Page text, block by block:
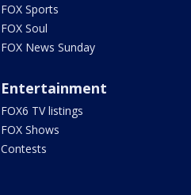
FOX Sports
FOX Soul
FOX News Sunday
Entertainment
FOX6 TV listings
FOX Shows
Contests